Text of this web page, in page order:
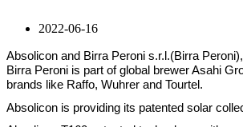
2022-06-16
Absolicon and Birra Peroni s.r.l.(Birra
Birra Peroni is part of global brewer Asahi
brands like Raffo, Wuhrer and Tourtel.
Absolicon is providing its patented solar